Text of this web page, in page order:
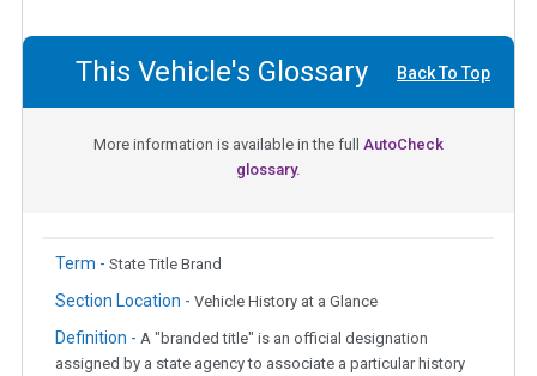
This Vehicle's Glossary Back To Top
More information is available in the full AutoCheck
glossary.
Term - State Title Brand
Section Location - Vehicle History at a Glance
Definition - A "branded title" is an official designation
assigned by a state agency to associate a particular history